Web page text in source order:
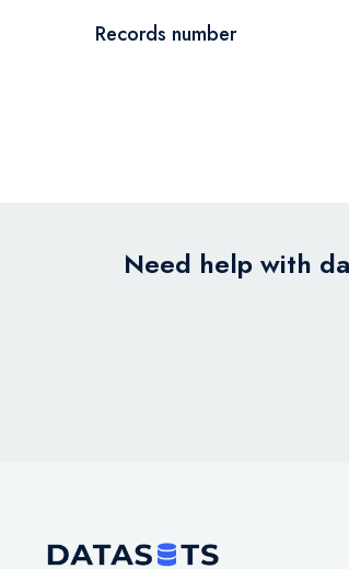
Records number
Need help with